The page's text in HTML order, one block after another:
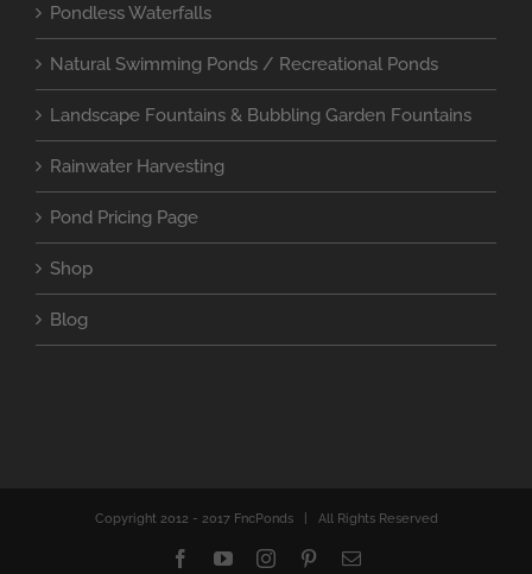
Pondless Waterfalls
Natural Swimming Ponds / Recreational Ponds
Landscape Fountains & Bubbling Garden Fountains
Rainwater Harvesting
Pond Pricing Page
Shop
Blog
Copyright 2012 - 2017 FncPonds | All Rights Reserved
FacebookYouTubeInstagramPinterestEmail